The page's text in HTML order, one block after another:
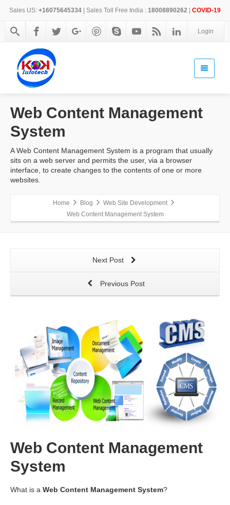
Sales US: +16075645334 | Sales Toll Free India : 18008890262 COVID-19
Login
Web Content Management
System
A Web Content Management System is a program that usually
sits on a web server and permits the user, via a browser
interface, to create changes to the contents of one or more
websites.
Home Blog
Web Site Development
Web Content Management System
Next Post
Previous Post
Web Content Management
System
What is a Web Content Management System?